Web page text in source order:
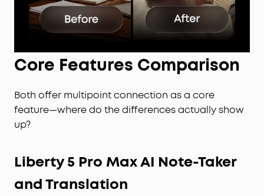
Core Features Comparison
Both offer multipoint connection as a core
feature—where do the differences actually show
up?
Liberty 5 Pro Max AI Note-Taker
and Translation